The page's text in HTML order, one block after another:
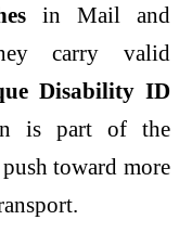
in Mail and
carry valid
Disability ID
is part of the
toward more